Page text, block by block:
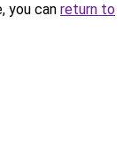
you can return to